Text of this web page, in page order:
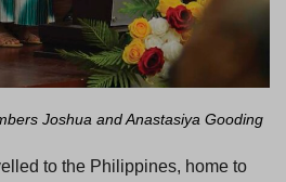
Joshua and Anastasiya Gooding
to the Philippines, home to